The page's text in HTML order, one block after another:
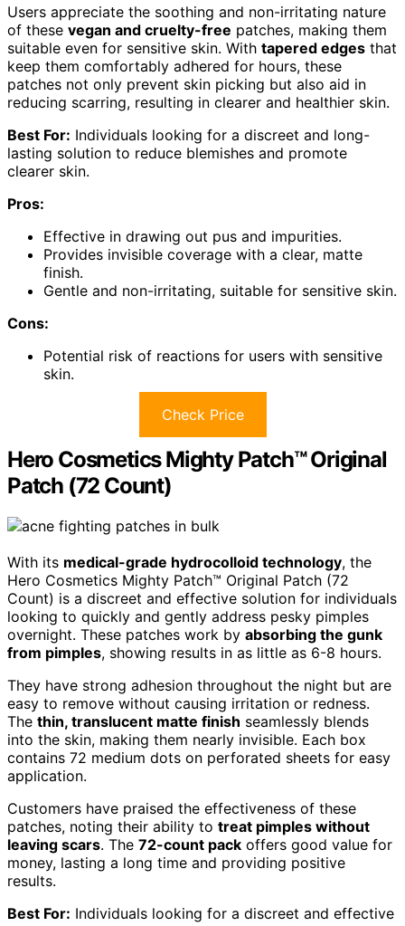
Users appreciate the soothing and non-irritating nature
of these vegan and cruelty-free patches, making them
suitable even for sensitive skin. With tapered edges that
keep them comfortably adhered for hours, these
patches not only prevent skin picking but also aid in
reducing scarring, resulting in clearer and healthier skin.
Best For: Individuals looking for a discreet and long-
lasting solution to reduce blemishes and promote
clearer skin.
Pros:
Effective in drawing out pus and impurities.
Provides invisible coverage with a clear, matte
finish.
Gentle and non-irritating, suitable for sensitive skin.
Cons:
Potential risk of reactions for users with sensitive
skin.
Check Price
Hero Cosmetics Mighty Patch™ Original
Patch (72 Count)
With its medical-grade hydrocolloid technology, the
Hero Cosmetics Mighty Patch™ Original Patch (72
Count) is a discreet and effective solution for individuals
looking to quickly and gently address pesky pimples
overnight. These patches work by absorbing the gunk
from pimples, showing results in as little as 6-8 hours.
They have strong adhesion throughout the night but are
easy to remove without causing irritation or redness.
The thin, translucent matte finish seamlessly blends
into the skin, making them nearly invisible. Each box
contains 72 medium dots on perforated sheets for easy
application.
Customers have praised the effectiveness of these
patches, noting their ability to treat pimples without
leaving scars. The 72-count pack offers good value for
money, lasting a long time and providing positive
results.
Best For: Individuals looking for a discreet and effective